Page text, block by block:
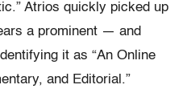
Atrios quickly picked up
a prominent — and
it as “An Online
and Editorial.”